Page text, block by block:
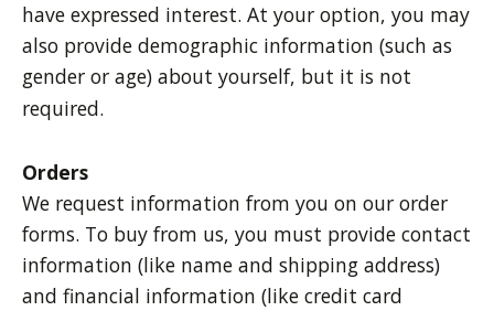
have expressed interest. At your option, you may
also provide demographic information (such as
gender or age) about yourself, but it is not
required.
Orders
We request information from you on our order
forms. To buy from us, you must provide contact
information (like name and shipping address)
and financial information (like credit card